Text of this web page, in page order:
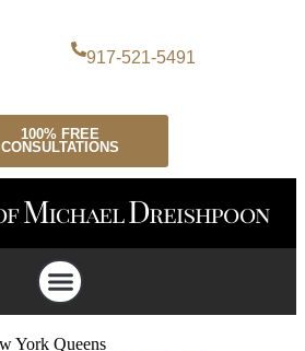
917-521-5491
100% FREE
CONSULTATIONS